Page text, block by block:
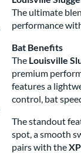
The ultimate
performance
Bat Benefits
The Louisville
premium
features a
control, bat
The standout
spot, a smooth
pairs with the